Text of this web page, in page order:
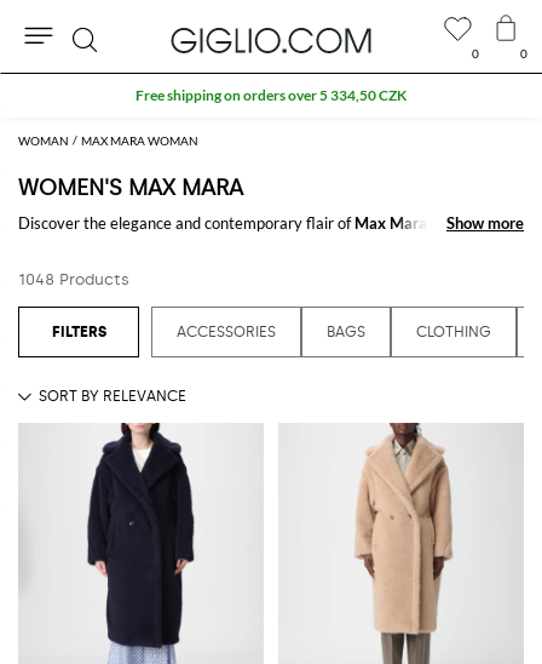
WOMAN MAX MARA WOMAN
WOMEN'S MAX MARA
Discover the elegance and contemporary flair ofMax Mara women's
wardrobe. Explore our extensive range of Max Mara outfits and enjoy
shopping from our online store.
Show more
Show more
1048 Products
ACCESSORIES BAGS CLOTHING
0 0
Search
Extra 10% off SALE